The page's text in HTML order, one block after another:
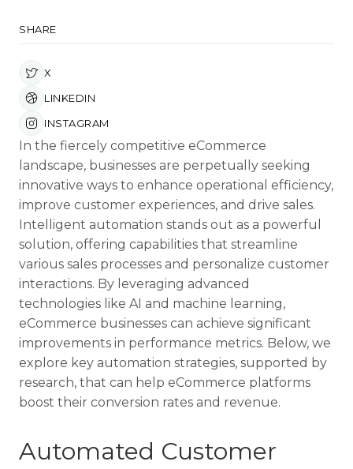
SHARE
X
LINKEDIN
INSTAGRAM
In the fiercely competitive eCommerce
landscape, businesses are perpetually seeking
innovative ways to enhance operational efficiency,
improve customer experiences, and drive sales.
Intelligent automation stands out as a powerful
solution, offering capabilities that streamline
various sales processes and personalize customer
interactions. By leveraging advanced
technologies like AI and machine learning,
eCommerce businesses can achieve significant
improvements in performance metrics. Below, we
explore key automation strategies, supported by
research, that can help eCommerce platforms
boost their conversion rates and revenue.
Automated Customer